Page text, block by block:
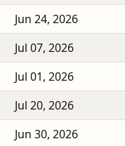
Jun 24, 2026
Jul 07, 2026
Jul 01, 2026
Jul 20, 2026
Jun 30, 2026